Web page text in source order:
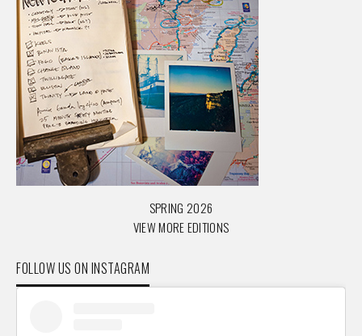
SPRING 2026
VIEW MORE EDITIONS
FOLLOW US ON INSTAGRAM